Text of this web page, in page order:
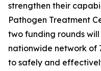
strengthen their
Pathogen Treatment
two funding rounds
nationwide network of
to safely and